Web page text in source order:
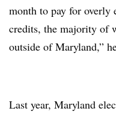
month to pay for overly
credits, the majority of
outside of Maryland,”
Last year, Maryland